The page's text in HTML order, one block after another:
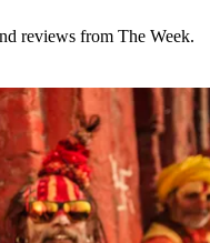
reviews from The Week.